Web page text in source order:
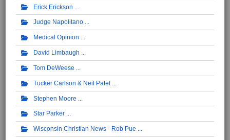
Erick Erickson
Judge Napolitano
Medical Opinion
David Limbaugh
Tom DeWeese
Tucker Carlson & Neil Patel
Stephen Moore
Star Parker
Wisconsin Christian News - Rob Pue